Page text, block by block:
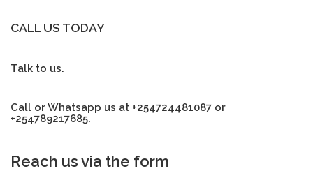
CALL US TODAY
Talk to us.
Call or Whatsapp us at +254724481087 or
+254789217685.
Reach us via the form